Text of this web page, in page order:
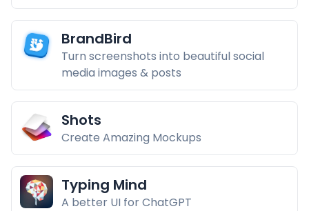
BrandBird
Turn screenshots into beautiful social
media images & posts
Shots
Create Amazing Mockups
Typing Mind
A better UI for ChatGPT